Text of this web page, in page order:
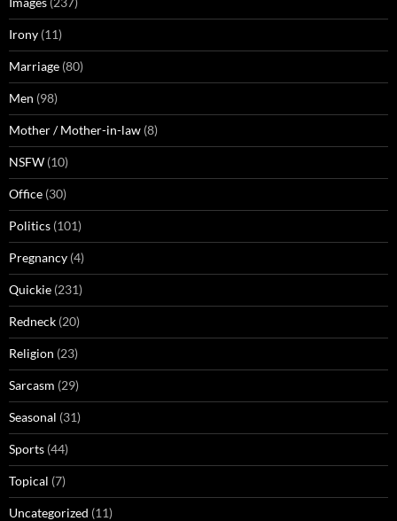
Irony (11)
Marriage (80)
Men (98)
Mother / Mother-in-law (8)
NSFW (10)
Office (30)
Politics (101)
Pregnancy (4)
Quickie (231)
Redneck (20)
Religion (23)
Sarcasm (29)
Seasonal (31)
Sports (44)
Topical (7)
Uncategorized (11)